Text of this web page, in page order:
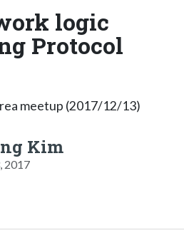
logic
Protocol
meetup (2017/12/13)
Kim
2017